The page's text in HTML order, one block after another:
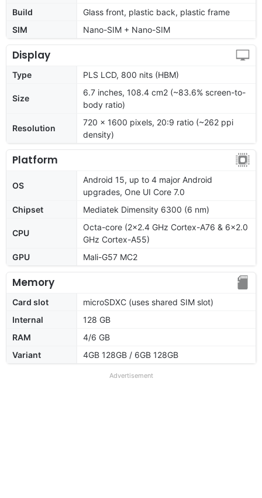
Build
Glass front, plastic back, plastic frame
SIM
Nano-SIM + Nano-SIM
Display
Type PLS LCD, 800 nits (HBM)
Size
6.7 inches, 108.4 cm2 (~83.6% screen-to-
body ratio)
Resolution
720 x 1600 pixels, 20:9 ratio (~262 ppi
density)
Platform
OS
Android 15, up to 4 major Android
upgrades, One UI Core 7.0
Chipset
Mediatek Dimensity 6300 (6 nm)
CPU
Octa-core (2x2.4 GHz Cortex-A76 & 6x2.0
GHz Cortex-A55)
GPU
Mali-G57 MC2
Memory
Card slot
microSDXC (uses shared SIM slot)
Internal
128 GB
RAM
4/6 GB
Variant
4GB 128GB / 6GB 128GB
Advertisement